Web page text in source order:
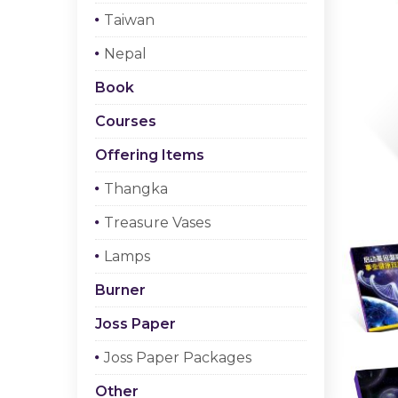
Taiwan
Nepal
Book
Courses
Offering Items
Thangka
Treasure Vases
Lamps
Burner
Joss Paper
Joss Paper Packages
Other